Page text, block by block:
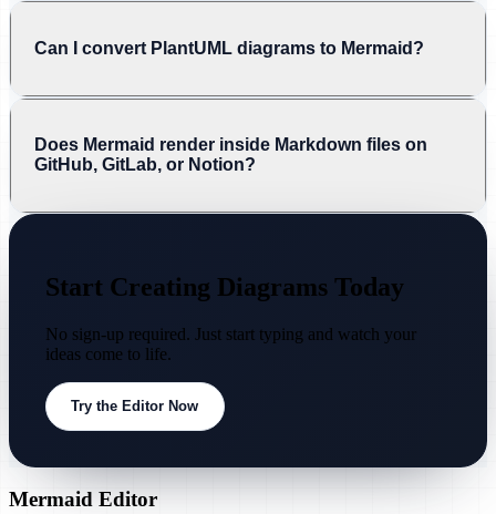
Can I convert PlantUML diagrams to Mermaid?
Does Mermaid render inside Markdown files on
GitHub, GitLab, or Notion?
Start Creating Diagrams Today
No sign-up required. Just start typing and watch your
ideas come to life.
Try the Editor Now
Mermaid Editor